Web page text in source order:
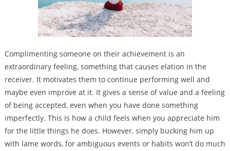
Complimenting someone on their achievement is an
extraordinary feeling, something that causes elation in the
receiver. It motivates them to continue performing well and
maybe even improve at it. It gives a sense of value and a feeling
of being accepted, even when you have done something
imperfectly. This is how a child feels when you appreciate him
for the little things he does. However, simply bucking him up
with lame words, for ambiguous events or habits won’t do much